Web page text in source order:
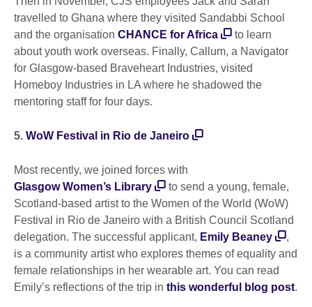
travelled to Ghana where they visited Sandabbi School
and the organisation CHANCE for Africa
to learn
about youth work overseas. Finally, Callum, a Navigator
for Glasgow-based Braveheart Industries, visited
Homeboy Industries in LA where he shadowed the
mentoring staff for four days.
5. WoW Festival in Rio de Janeiro
Most recently, we joined forces with
Glasgow Women’s Library
to send a young, female,
Scotland-based artist to the Women of the World (WoW)
Festival in Rio de Janeiro with a British Council Scotland
delegation. The successful applicant, Emily Beaney
,
is a community artist who explores themes of equality and
female relationships in her wearable art. You can read
Emily’s reflections of the trip in this wonderful blog post.